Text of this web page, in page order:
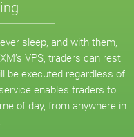
sleep, and with them,
VPS, traders can rest
be executed regardless of
enables traders to
of day, from anywhere in